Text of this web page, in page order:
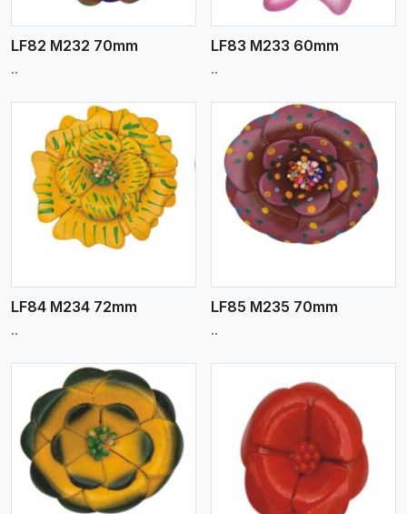
LF82 M232 70mm
..
LF83 M233 60mm
..
LF84 M234 72mm
..
View More
LF85 M235 70mm
..
View More